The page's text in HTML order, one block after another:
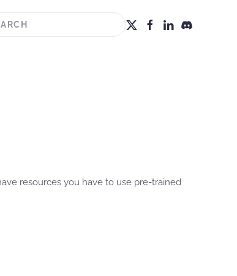
resources you have to use pre-trained